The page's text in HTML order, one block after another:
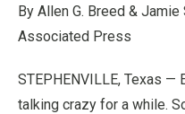
By Allen G. Breed & Jamie
Associated Press
STEPHENVILLE, Texas —
talking crazy for a while.